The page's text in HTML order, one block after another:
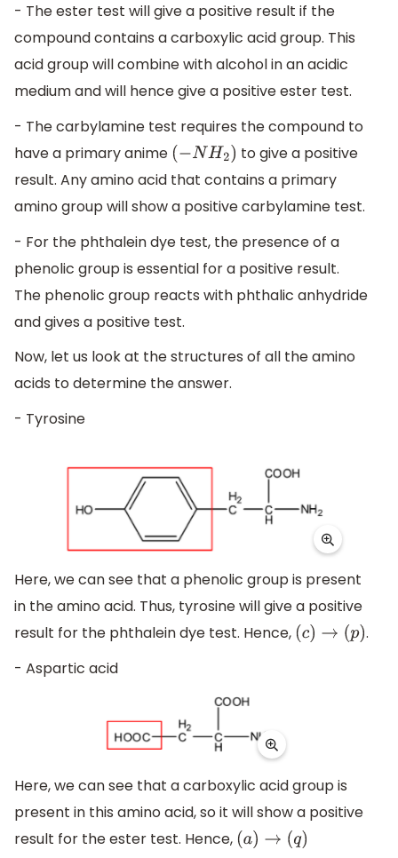
- The ester test will give a positive result if the
compound contains a carboxylic acid group. This
acid group will combine with alcohol in an acidic
medium and will hence give a positive ester test.
- The carbylamine test requires the compound to
have a primary anime (−NH2)
to give a positive
result. Any amino acid that contains a primary
amino group will show a positive carbylamine test.
- For the phthalein dye test, the presence of a
phenolic group is essential for a positive result.
The phenolic group reacts with phthalic anhydride
and gives a positive test.
Now, let us look at the structures of all the amino
acids to determine the answer.
- Tyrosine
Here, we can see that a phenolic group is present
in the amino acid. Thus, tyrosine will give a positive
result for the phthalein dye test. Hence, (c) →( p) .
- Aspartic acid
Here, we can see that a carboxylic acid group is
present in this amino acid, so it will show a positive
result for the ester test. Hence, (a) →(q )